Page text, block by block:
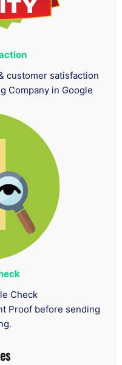
customer satisfaction
Company in Google
Check
Proof before sending